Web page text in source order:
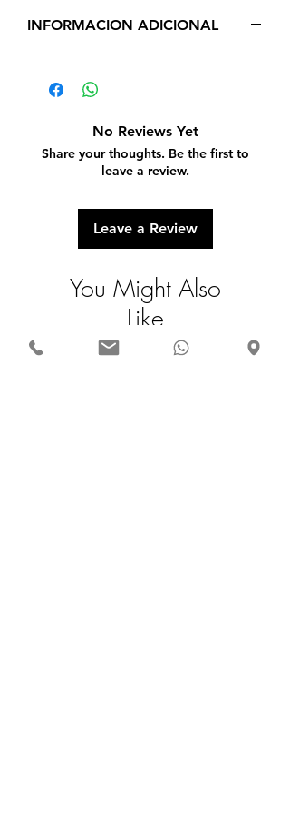
INFORMACION ADICIONAL
Cubic Zirconia
Weight 2 g
No Reviews Yet
Share your thoughts. Be the first to
leave a review.
Leave a Review
You Might Also
Like